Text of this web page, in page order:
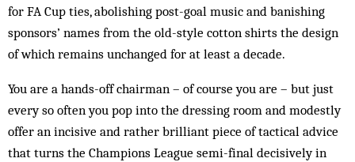
for FA Cup ties, abolishing post-goal music and banishing
sponsors’ names from the old-style cotton shirts the design
of which remains unchanged for at least a decade.
You are a hands-off chairman – of course you are – but just
every so often you pop into the dressing room and modestly
offer an incisive and rather brilliant piece of tactical advice
that turns the Champions League semi-final decisively in